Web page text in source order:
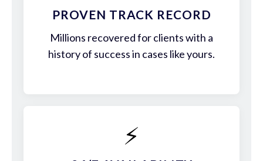
PROVEN TRACK RECORD
Millions recovered for clients with a
history of success in cases like yours.
⚡